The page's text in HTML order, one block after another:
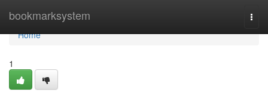
bookmarksystem
Home
Home
1